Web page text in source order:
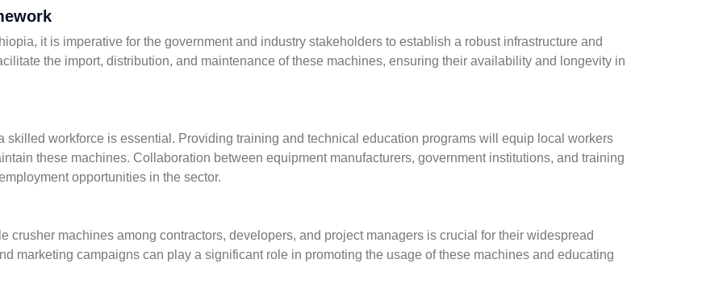
it is imperative for the government and industry stakeholders to establish a robust infrastructure and
the import, distribution, and maintenance of these machines, ensuring their availability and longevity in
skilled workforce is essential. Providing training and technical education programs will equip local workers
these machines. Collaboration between equipment manufacturers, government institutions, and training
opportunities in the sector.
crusher machines among contractors, developers, and project managers is crucial for their widespread
marketing campaigns can play a significant role in promoting the usage of these machines and educating